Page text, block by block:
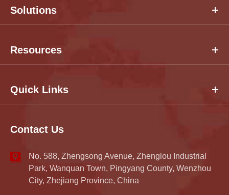
Solutions
Resources
Quick Links
Contact Us
No. 588, Zhengsong Avenue, Zhenglou Industrial
Park, Wanquan Town, Pingyang County, Wenzhou
City, Zhejiang Province, China